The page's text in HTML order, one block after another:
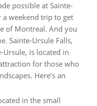
possible at Sainte-
a weekend trip to get
of Montreal. And you
Sainte-Ursule Falls,
Ursule, is located in
for those who
Here’s an
in the small